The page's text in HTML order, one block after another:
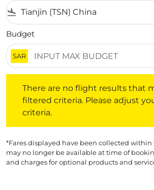
flight_land
Budget
SAR
There are no flight results that
filtered criteria. Please adjust
criteria.
*Fares displayed have been collected within
may no longer be available at time of
and charges for optional products and